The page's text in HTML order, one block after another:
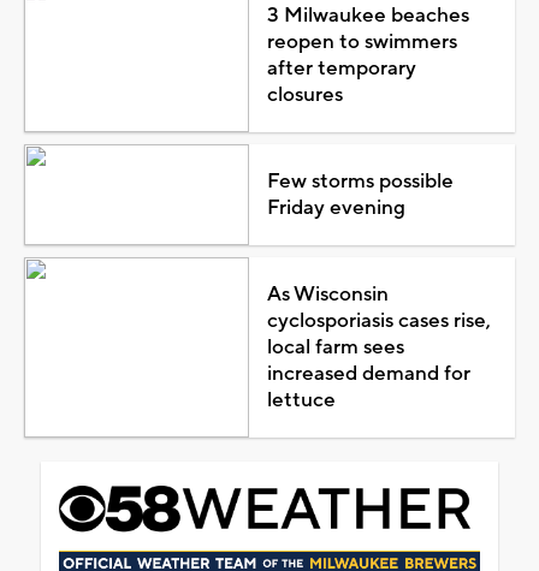
3 Milwaukee beaches
reopen to swimmers
after temporary
closures
Few storms possible
Friday evening
As Wisconsin
cyclosporiasis cases rise,
local farm sees
increased demand for
lettuce